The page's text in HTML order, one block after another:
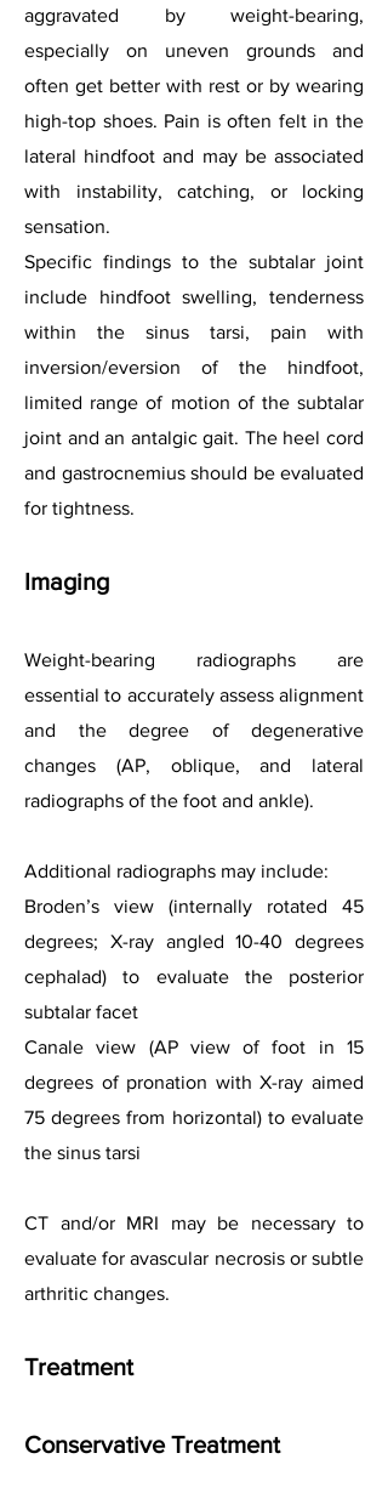
aggravated by weight-bearing,
especially on uneven grounds and
often get better with rest or by wearing
high-top shoes. Pain is often felt in the
lateral hindfoot and may be associated
with instability, catching, or locking
sensation.
Specific findings to the subtalar joint
include hindfoot swelling, tenderness
within the sinus tarsi, pain with
inversion/eversion of the hindfoot,
limited range of motion of the subtalar
joint and an antalgic gait. The heel cord
and gastrocnemius should be evaluated
for tightness.
Imaging
Weight-bearing radiographs are
essential to accurately assess alignment
and the degree of degenerative
changes (AP, oblique, and lateral
radiographs of the foot and ankle).
Additional radiographs may include:
Broden’s view (internally rotated 45
degrees; X-ray angled 10-40 degrees
cephalad) to evaluate the posterior
subtalar facet
Canale view (AP view of foot in 15
degrees of pronation with X-ray aimed
75 degrees from horizontal) to evaluate
the sinus tarsi
CT and/or MRI may be necessary to
evaluate for avascular necrosis or subtle
arthritic changes.
Treatment
Conservative Treatment